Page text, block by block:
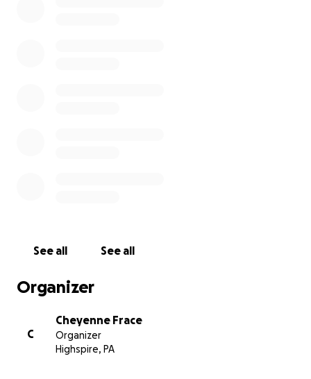
See all See all
Organizer
C
Cheyenne Frace
Organizer
Highspire, PA